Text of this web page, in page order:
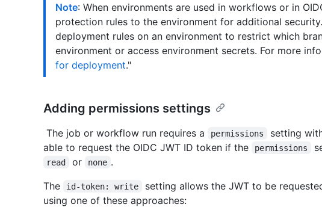
Note: When environments are used in workflows or in
protection rules to the environment for additional
deployment rules on an environment to restrict which
environment or access environment secrets. For more
for deployment."
Adding permissions settings
The job or workflow run requires a permissions setting
able to request the OIDC JWT ID token if the
permissions
read or none .
The
id-token: write
setting allows the JWT to be
using one of these approaches: